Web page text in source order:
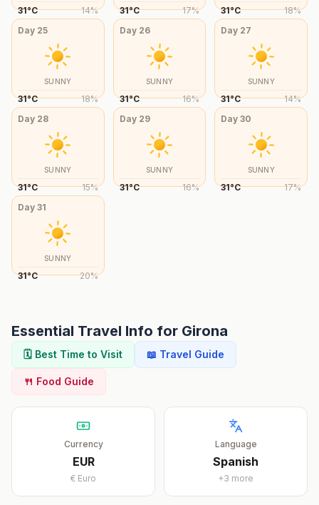
31°C 14% 31°C 17% 31°C 18%
Day 25
SUNNY
31°C 18%
Day 26
SUNNY
31°C 16%
Day 27
SUNNY
31°C 14%
Day 28
SUNNY
31°C 15%
Day 29
SUNNY
31°C 16%
Day30
SUNNY
31°C 17%
Day 31
SUNNY
31°C 20%
Essential Travel Info for Girona
🗓️ Best Time to Visit 📖 Travel Guide
🍴 Food Guide
Currency
EUR
€ Euro
Language
Spanish
+3 more